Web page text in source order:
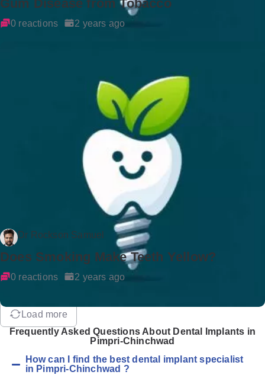
Gum Disease from Tobacco
0 reactions 2 years ago
Dr Rockson Samuel
Does Smoking Make Teeth Yellow?
0 reactions 2 years ago
Load more
Frequently Asked Questions About Dental Implants in
Pimpri-Chinchwad
How can I find the best dental implant specialist
in Pimpri-Chinchwad ?